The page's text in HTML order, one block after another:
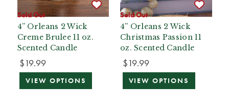
Sold Out
4” Orleans 2 Wick
Creme Brulee 11 oz.
Scented Candle
$19.99
VIEW OPTIONS
Sold Out
4” Orleans 2 Wick
Christmas Passion 11
oz. Scented Candle
$19.99
VIEW OPTIONS